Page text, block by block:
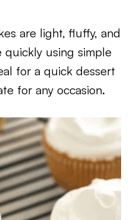
are light, fluffy, and
using simple
for a quick dessert
for any occasion.